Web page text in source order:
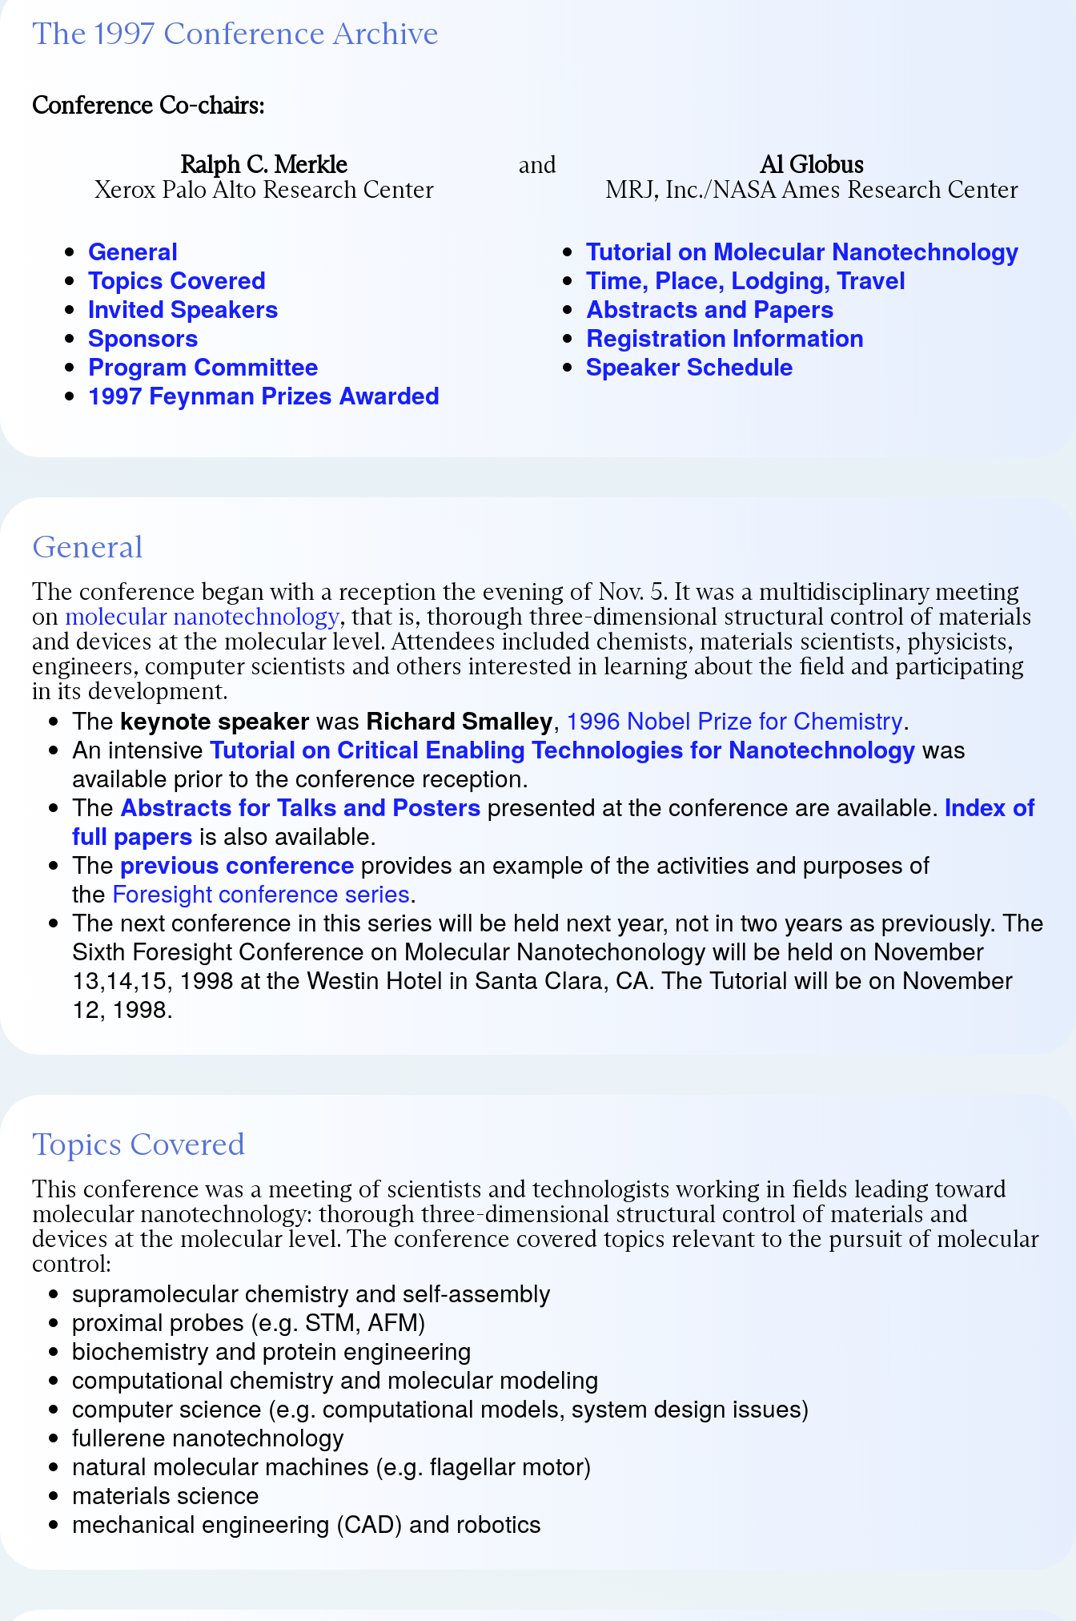
The 1997 Conference Archive
Conference Co-chairs:
Ralph C. Merkle
Xerox Palo Alto Research Center
and
Al Globus
MRJ, Inc./NASA Ames Research Center
General
Topics Covered
Invited Speakers
Sponsors
Program Committee
1997 Feynman Prizes Awarded
Tutorial on Molecular Nanotechnology
Time, Place, Lodging, Travel
Abstracts and Papers
Registration Information
Speaker Schedule
General
The conference began with a reception the evening of Nov. 5. It was a multidisciplinary meeting
on molecular nanotechnology, that is, thorough three-dimensional structural control of materials
and devices at the molecular level. Attendees included chemists, materials scientists, physicists,
engineers, computer scientists and others interested in learning about the field and participating
in its development.
The keynote speakerwas Richard Smalley, 1996 Nobel Prize for Chemistry.
An intensive Tutorial on Critical Enabling Technologies for Nanotechnology was
available prior to the conference reception.
The Abstracts for Talks and Posters presented at the conference are available. Index of
full papers is also available.
The previous conference provides an example of the activities and purposes of
the Foresight conference series.
The next conference in this series will be held next year, not in two years as previously. The
Sixth Foresight Conference on Molecular Nanotechonology will be held on November
13,14,15, 1998 at the Westin Hotel in Santa Clara, CA. The Tutorial will be on November
12, 1998.
Topics Covered
This conference was a meeting of scientists and technologists working in fields leading toward
molecular nanotechnology: thorough three-dimensional structural control of materials and
devices at the molecular level. The conference covered topics relevant to the pursuit of molecular
control:
supramolecular chemistry and self-assembly
proximal probes (e.g. STM, AFM)
biochemistry and protein engineering
computational chemistry and molecular modeling
computer science (e.g. computational models, system design issues)
fullerene nanotechnology
natural molecular machines (e.g. flagellar motor)
materials science
mechanical engineering (CAD) and robotics